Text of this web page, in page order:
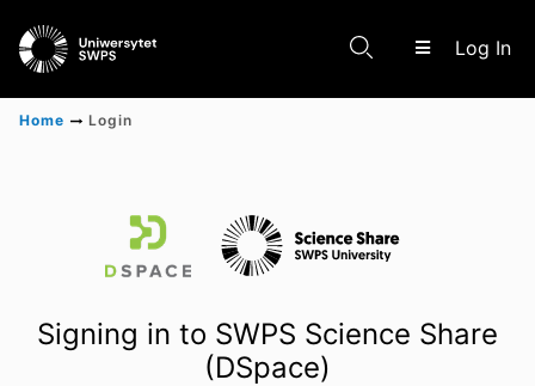
Log In
Scientific research results
Home Login
Signing in to SWPS Science Share
(DSpace)